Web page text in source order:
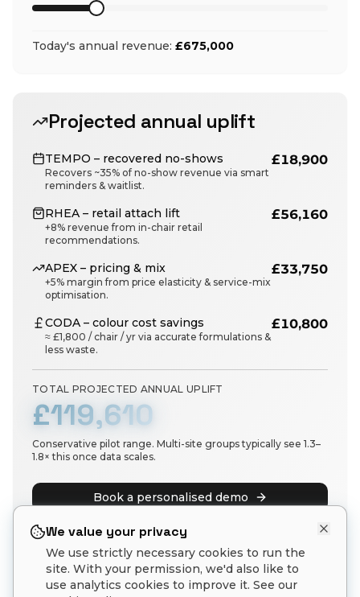
We value your privacy
We use strictly necessary cookies to run the
site. With your permission, we'd also like to
use analytics cookies to improve it. See our
Today's annual revenue: £675,000
Projected annual uplift
TEMPO – recovered no-shows
Recovers ~35% of no-show revenue via smart
reminders & waitlist.
£18,900
RHEA – retail attach lift
+8% revenue from in-chair retail
recommendations.
£56,160
APEX – pricing & mix
+5% margin from price elasticity & service-mix
optimisation.
£33,750
CODA – colour cost savings
≈ £1,800 / chair / yr via accurate formulations &
less waste.
£10,800
TOTAL PROJECTED ANNUAL UPLIFT
£119,610
Conservative pilot range. Multi-site groups typically see 1.3–
1.8× this once data scales.
Book a personalised demo
See plans & pricing
Estimates are illustrative and based on aggregate pilot data. Actual